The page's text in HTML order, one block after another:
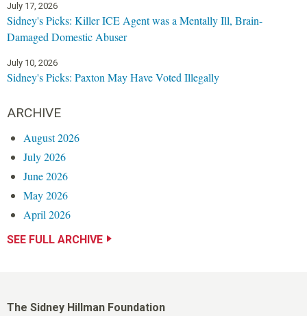
July 17, 2026
Sidney's Picks: Killer ICE Agent was a Mentally Ill, Brain-
Damaged Domestic Abuser
July 10, 2026
Sidney's Picks: Paxton May Have Voted Illegally
ARCHIVE
August 2026
July 2026
June 2026
May 2026
April 2026
SEE FULL ARCHIVE
The Sidney Hillman Foundation